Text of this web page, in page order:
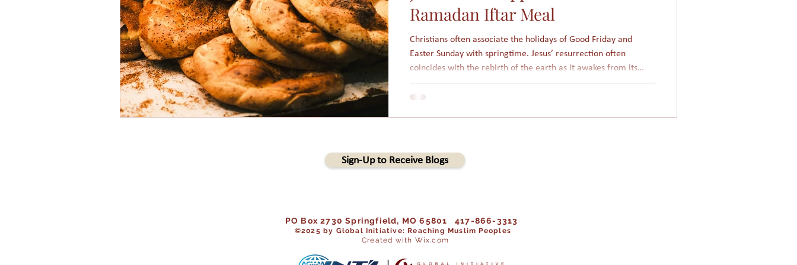
Ramadan Iftar Meal
Christians often associate the holidays of Good Friday and
Easter Sunday with springtime. Jesus’ resurrection often
coincides with the rebirth of the earth as it awakes from its
winter. More importantly, Jesus’ death and resurrection free us
from the winter of sin unto new life in God. The Islamic
Sign-Up to Receive Blogs
PO Box 2730 Springfield, MO 65801 417-866-3313
©2025 by Global Initiative: Reaching Muslim Peoples
Created with Wix.com